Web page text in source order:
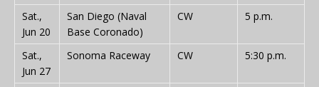
Sat.,
Jun 20
San Diego (Naval
Base Coronado)
CW 5 p.m.
Sat.,
Jun 27
Sonoma Raceway CW 5:30 p.m.